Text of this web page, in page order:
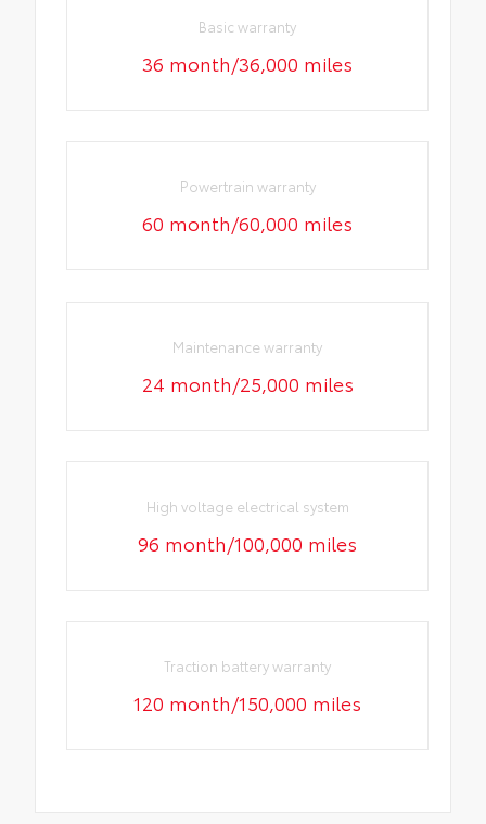
Basic warranty
36 month/36,000 miles
Powertrain warranty
60 month/60,000 miles
Maintenance warranty
24 month/25,000 miles
High voltage electrical system
96 month/100,000 miles
Traction battery warranty
120 month/150,000 miles